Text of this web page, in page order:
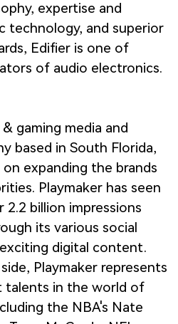
expertise and
technology, and superior
Edifier is one of
of audio electronics.
gaming media and
based in South Florida,
expanding the brands
Playmaker has seen
billion impressions
its various social
digital content.
Playmaker represents
talents in the world of
the NBA's Nate